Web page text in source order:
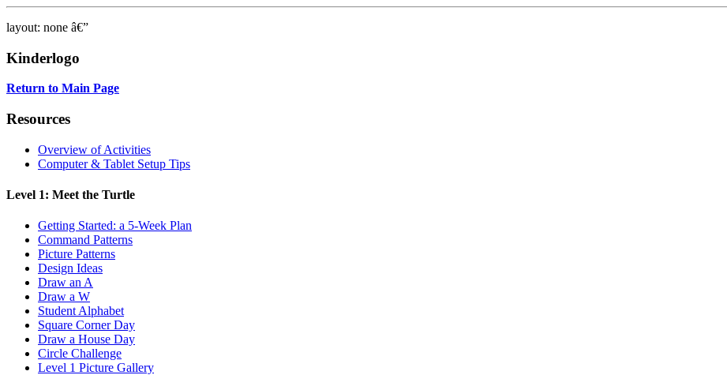
layout: none â€”
Kinderlogo
Return to Main Page
Resources
Overview of Activities
Computer & Tablet Setup Tips
Level 1: Meet the Turtle
Getting Started: a 5-Week Plan
Command Patterns
Picture Patterns
Design Ideas
Draw an A
Draw a W
Student Alphabet
Square Corner Day
Draw a House Day
Circle Challenge
Level 1 Picture Gallery